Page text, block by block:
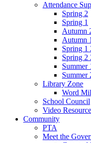
Attendance
Spring 2
Spring 1
Autumn
Autumn 1
Spring 1
Spring 2
Summer
Summer
Library Zone
Word
School Council
Video
Community
PTA
Meet the